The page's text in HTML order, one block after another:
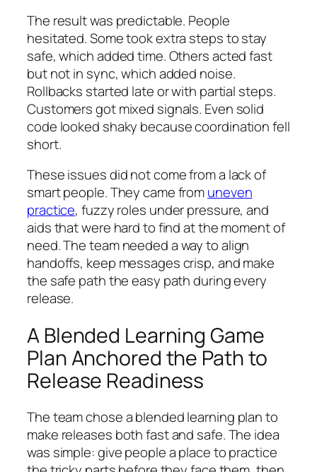
The result was predictable. People
hesitated. Some took extra steps to stay
safe, which added time. Others acted fast
but not in sync, which added noise.
Rollbacks started late or with partial steps.
Customers got mixed signals. Even solid
code looked shaky because coordination fell
short.
These issues did not come from a lack of
smart people. They came fromuneven
practice, fuzzy roles under pressure, and
aids that were hard to find at the moment of
need. The team needed a way to align
handoffs, keep messages crisp, and make
the safe path the easy path during every
release.
A Blended Learning Game
Plan Anchored the Path to
Release Readiness
The team chose a blended learning plan to
make releases both fast and safe. The idea
was simple: give people a place to practice